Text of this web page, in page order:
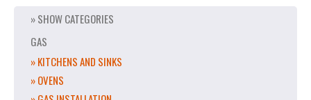
» SHOW CATEGORIES
GAS
» KITCHENS AND SINKS
» OVENS